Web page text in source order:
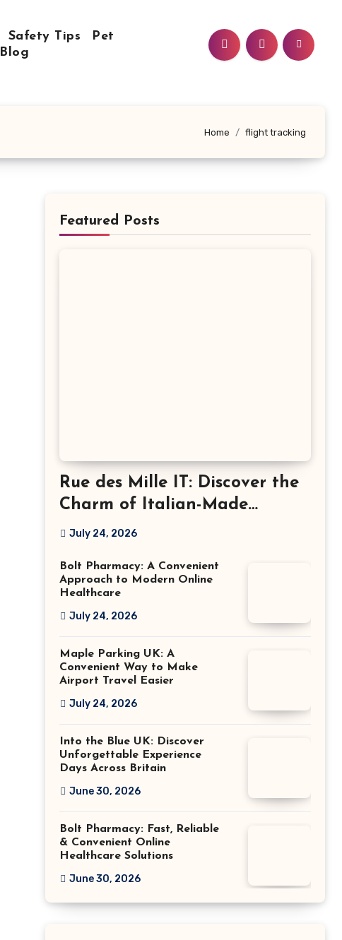
Safety Tips
Pet
Blog
Home flight tracking
Featured Posts
Rue des Mille IT: Discover the
Charm of Italian-Made
Jewellery
July 24, 2026
Bolt Pharmacy: A Convenient
Approach to Modern Online
Healthcare
July 24, 2026
Maple Parking UK: A
Convenient Way to Make
Airport Travel Easier
July 24, 2026
Into the Blue UK: Discover
Unforgettable Experience
Days Across Britain
June 30, 2026
Bolt Pharmacy: Fast, Reliable
& Convenient Online
Healthcare Solutions
June 30, 2026